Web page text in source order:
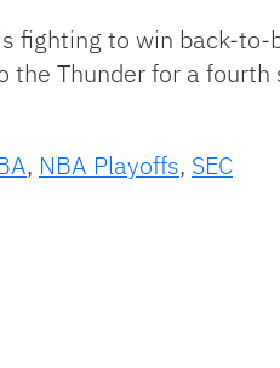
fighting to win back-to-
Thunder for a fourth
, NBA Playoffs, SEC